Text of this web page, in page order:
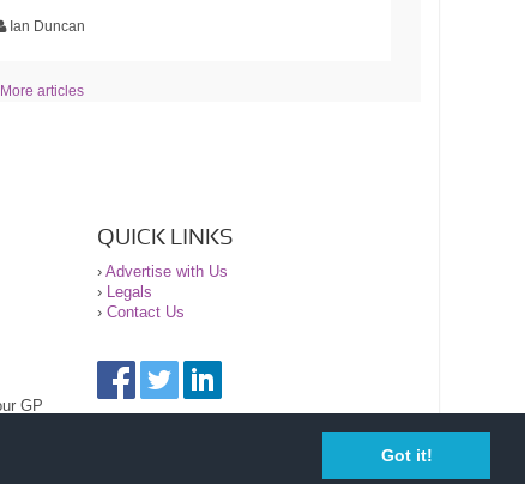
Got it!
Ian Duncan
More articles
QUICK LINKS
› Advertise with Us
› Legals
› Contact Us
GP